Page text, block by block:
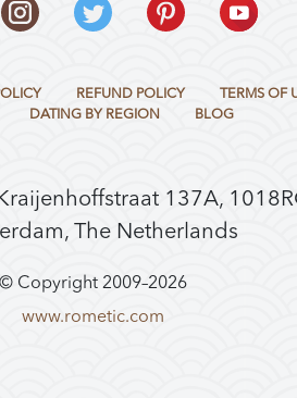
REFUND POLICY
TERMS OF
DATING BY REGION BLOG
137A,
The Netherlands
© Copyright 2009–2026
www.rometic.com